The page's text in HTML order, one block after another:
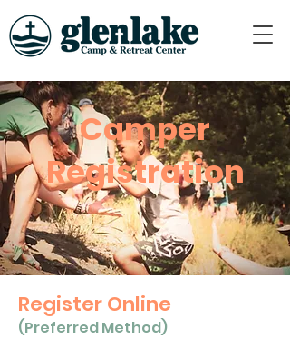
Camper
Registration
Register Online
(Preferred Method)